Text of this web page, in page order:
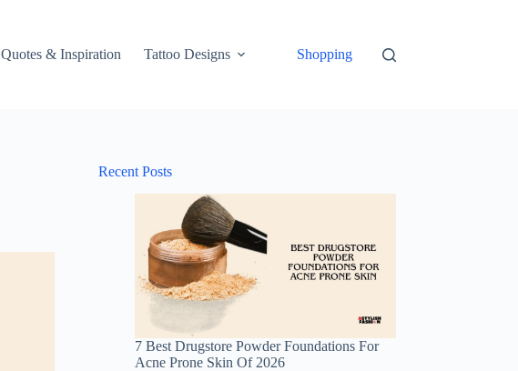
Quotes & Inspiration Tattoo Designs Shopping
Recent Posts
7 Best Drugstore Powder Foundations For
Acne Prone Skin Of 2026